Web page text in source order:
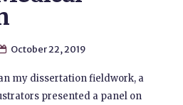
October 22, 2019
my dissertation fieldwork, a
presented a panel on